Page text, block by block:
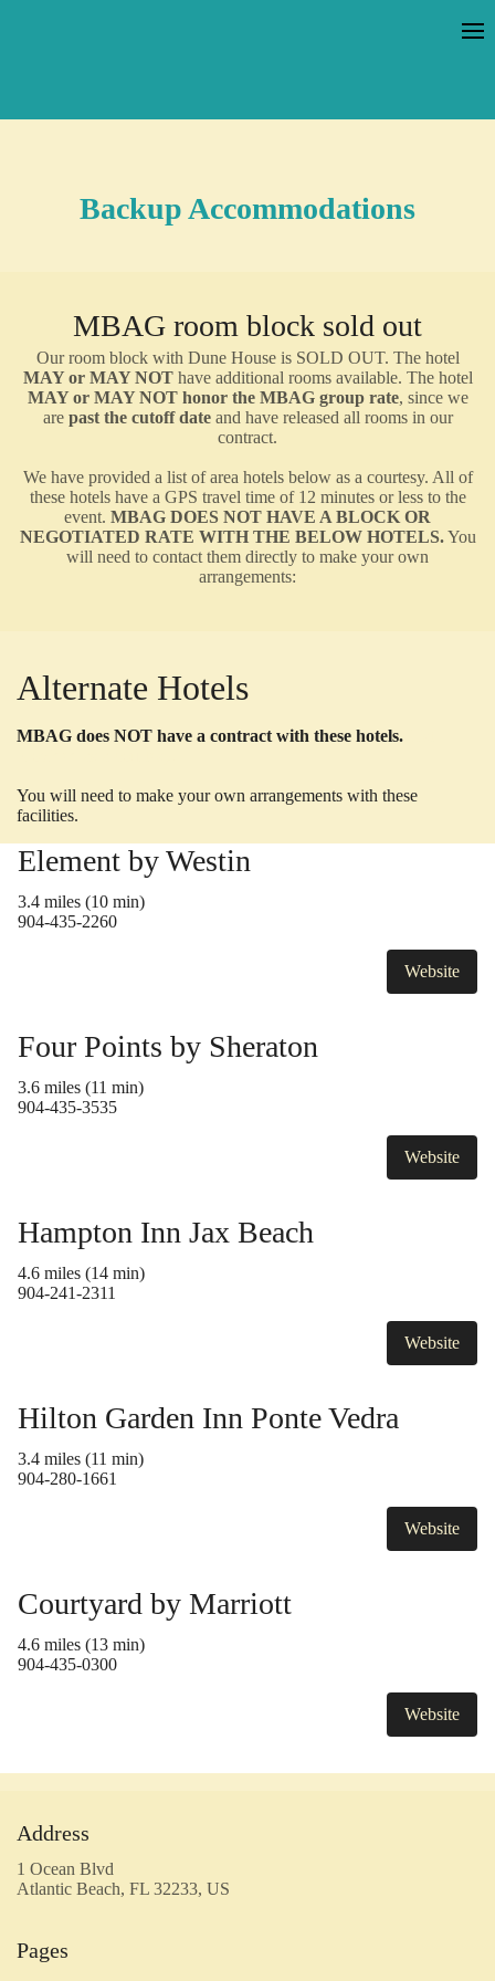
Backup Accommodations
MBAG room block sold out
Our room block with Dune House is SOLD OUT. The hotel
MAY or MAY NOT have additional rooms available. The hotel
MAY or MAY NOT honor the MBAG group rate, since we
are past the cutoff dateand have released all rooms in our
contract.
We have provided a list of area hotels below as a courtesy. All of
these hotels have a GPS travel time of 12 minutes or less to the
event. MBAG DOES NOT HAVE A BLOCK OR
NEGOTIATED RATE WITH THE BELOW HOTELS.You
will need to contact them directly to make your own
arrangements:
Alternate Hotels
MBAG does NOT have a contract with these hotels.
You will need to make your own arrangements with these
facilities.
Element by Westin
3.4 miles (10 min)
904-435-2260
Website
Four Points by Sheraton
3.6 miles (11 min)
904-435-3535
Website
Hampton Inn Jax Beach
4.6 miles (14 min)
904-241-2311
Website
Hilton Garden Inn Ponte Vedra
3.4 miles (11 min)
904-280-1661
Website
Courtyard by Marriott
4.6 miles (13 min)
904-435-0300
Website
Address
1 Ocean Blvd
Atlantic Beach, FL 32233, US
Pages